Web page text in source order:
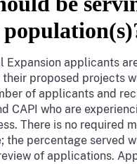
Expansion applicants
proposed projects
of applicants and
CAPI who are
There is no required
the percentage served
of applications.